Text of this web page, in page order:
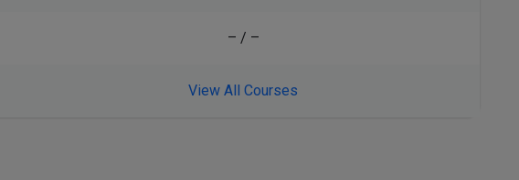
– / –
View All Courses